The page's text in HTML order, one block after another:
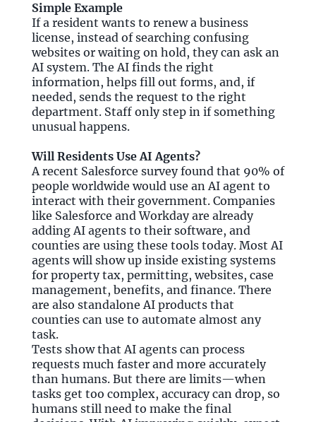
Simple Example
If a resident wants to renew a business
license, instead of searching confusing
websites or waiting on hold, they can ask an
AI system. The AI finds the right
information, helps fill out forms, and, if
needed, sends the request to the right
department. Staff only step in if something
unusual happens.
Will Residents Use AI Agents?
A recent Salesforce survey found that 90% of
people worldwide would use an AI agent to
interact with their government. Companies
like Salesforce and Workday are already
adding AI agents to their software, and
counties are using these tools today. Most AI
agents will show up inside existing systems
for property tax, permitting, websites, case
management, benefits, and finance. There
are also standalone AI products that
counties can use to automate almost any
task.
Tests show that AI agents can process
requests much faster and more accurately
than humans. But there are limits—when
tasks get too complex, accuracy can drop, so
humans still need to make the final